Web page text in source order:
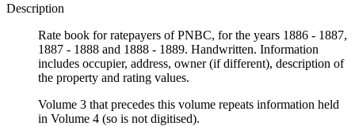
Description
Rate book for ratepayers of PNBC, for the years 1886 - 1887,
1887 - 1888 and 1888 - 1889. Handwritten. Information
includes occupier, address, owner (if different), description of
the property and rating values.
Volume 3 that precedes this volume repeats information held
in Volume 4 (so is not digitised).